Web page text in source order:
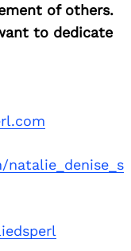
of others.
to dedicate
natalie_denise_s